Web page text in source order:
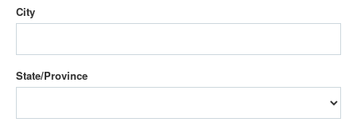
City
State/Province